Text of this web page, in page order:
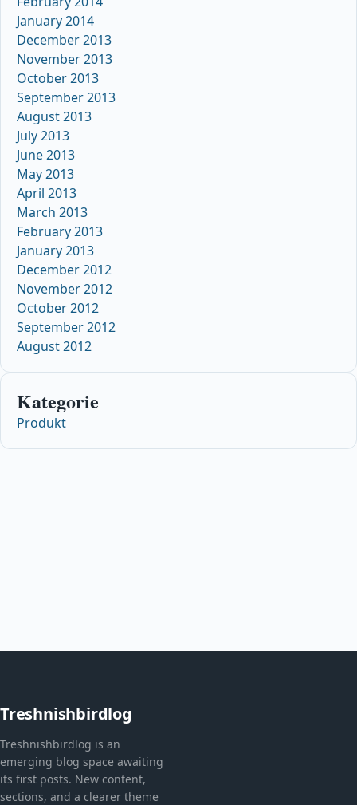
January 2014
December 2013
November 2013
October 2013
September 2013
August 2013
July 2013
June 2013
May 2013
April 2013
March 2013
February 2013
January 2013
December 2012
November 2012
October 2012
September 2012
August 2012
Kategorie
Produkt
Treshnishbirdlog
Treshnishbirdlog is an
emerging blog space awaiting
its first posts. New content,
sections, and a clearer theme